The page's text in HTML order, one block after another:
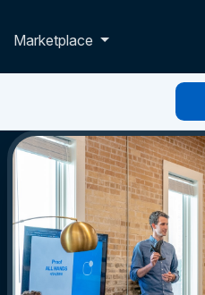
Marketplace